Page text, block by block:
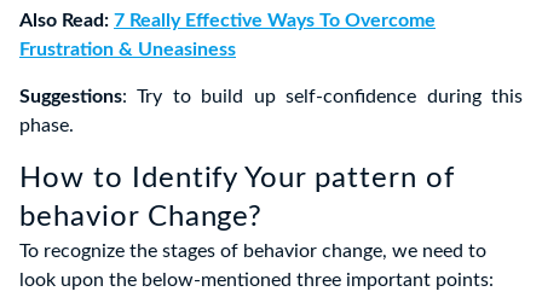
Also Read: 7 Really Effective Ways To Overcome
Frustration & Uneasiness
Suggestions: Try to build up self-confidence during this
phase.
How to Identify Your pattern of
behavior Change?
To recognize the stages of behavior change, we need to
look upon the below-mentioned three important points: